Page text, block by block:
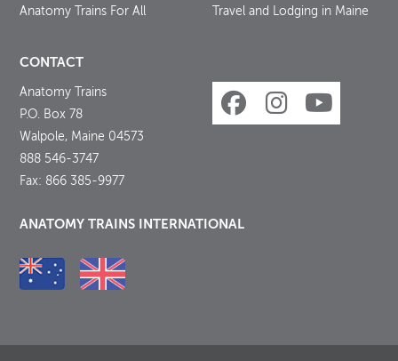
Anatomy Trains For All Travel and Lodging in Maine
CONTACT
Anatomy Trains
P.O. Box 78
Walpole, Maine 04573
888 546-3747
Fax: 866 385-9977
ANATOMY TRAINS INTERNATIONAL